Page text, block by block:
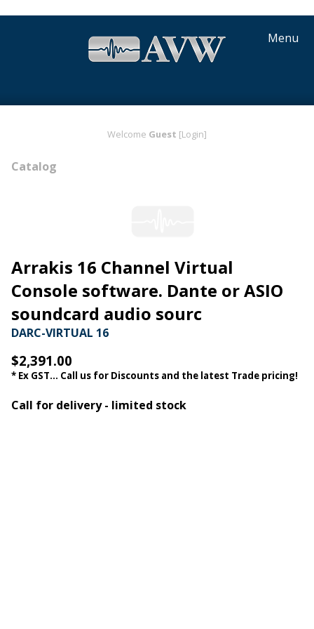
Menu
Welcome Guest [Login]
Catalog
Arrakis 16 Channel Virtual
Console software. Dante or ASIO
soundcard audio sourc
DARC-VIRTUAL 16
$2,391.00
* Ex GST... Call us for Discounts and the latest Trade pricing!
Call for delivery - limited stock